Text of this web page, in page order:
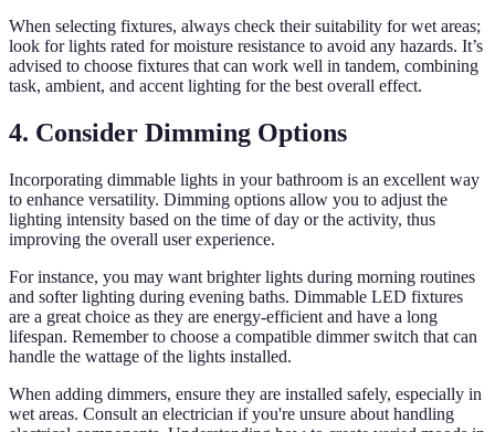
When selecting fixtures, always check their suitability for wet areas;
look for lights rated for moisture resistance to avoid any hazards. It’s
advised to choose fixtures that can work well in tandem, combining
task, ambient, and accent lighting for the best overall effect.
4. Consider Dimming Options
Incorporating dimmable lights in your bathroom is an excellent way
to enhance versatility. Dimming options allow you to adjust the
lighting intensity based on the time of day or the activity, thus
improving the overall user experience.
For instance, you may want brighter lights during morning routines
and softer lighting during evening baths. Dimmable LED fixtures
are a great choice as they are energy-efficient and have a long
lifespan. Remember to choose a compatible dimmer switch that can
handle the wattage of the lights installed.
When adding dimmers, ensure they are installed safely, especially in
wet areas. Consult an electrician if you're unsure about handling